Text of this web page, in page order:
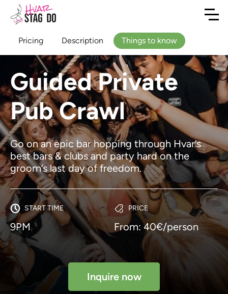
Guided Private
Pub Crawl
Go on an epic bar hopping through Hvar’s
best bars & clubs and party hard on the
groom’s last day of freedom.
START TIME
9PM
PRICE
From: 40€/person
Inquire now
Pricing Description Things to know